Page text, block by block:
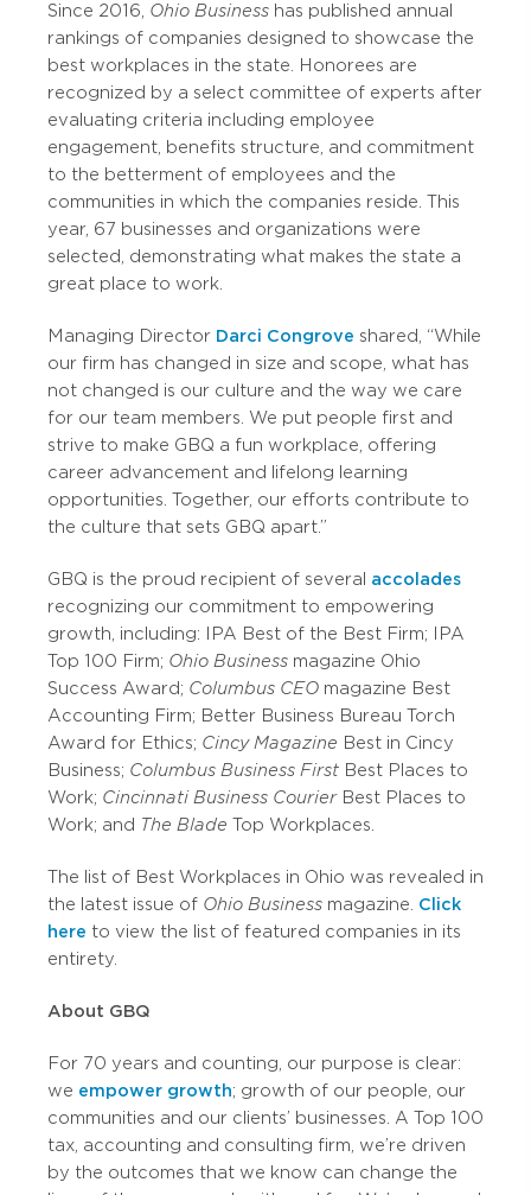
Since 2016, Ohio Business has published annual
rankings of companies designed to showcase the
best workplaces in the state. Honorees are
recognized by a select committee of experts after
evaluating criteria including employee
engagement, benefits structure, and commitment
to the betterment of employees and the
communities in which the companies reside. This
year, 67 businesses and organizations were
selected, demonstrating what makes the state a
great place to work.
Managing Director Darci Congrove shared, “While
our firm has changed in size and scope, what has
not changed is our culture and the way we care
for our team members. We put people first and
strive to make GBQ a fun workplace, offering
career advancement and lifelong learning
opportunities. Together, our efforts contribute to
the culture that sets GBQ apart.”
GBQ is the proud recipient of several accolades
recognizing our commitment to empowering
growth, including: IPA Best of the Best Firm; IPA
Top 100 Firm; Ohio Business magazine Ohio
Success Award; Columbus CEO magazine Best
Accounting Firm; Better Business Bureau Torch
Award for Ethics; Cincy Magazine Best in Cincy
Business; Columbus Business First Best Places to
Work; Cincinnati Business CourierBest Places to
Work; and The Blade Top Workplaces.
The list of Best Workplaces in Ohio was revealed in
the latest issue of Ohio Business magazine. Click
here to view the list of featured companies in its
entirety.
About GBQ
For 70 years and counting, our purpose is clear:
we empower growth; growth of our people, our
communities and our clients’ businesses. A Top 100
tax, accounting and consulting firm, we’re driven
by the outcomes that we know can change the